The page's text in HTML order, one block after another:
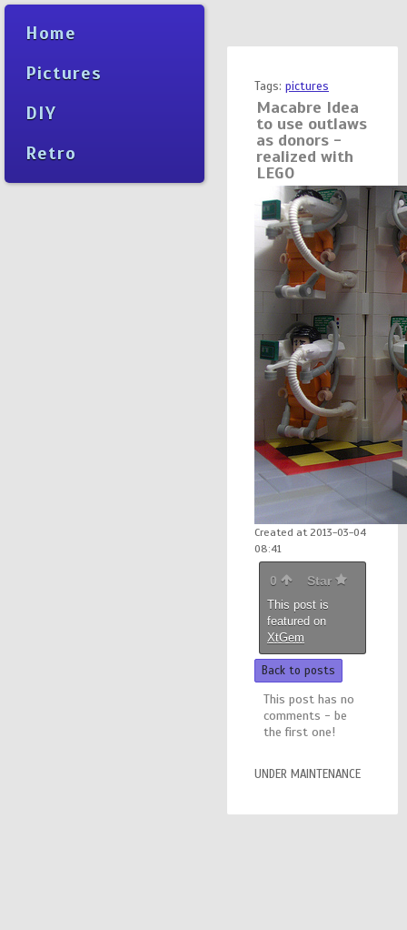
Home
Pictures
DIY
Retro
Tags: pictures
Macabre Idea
to use outlaws
as donors -
realized with
LEGO
Created at 2013-03-04
08:41
0 Star
This post is
featured on
XtGem
Back to posts
This post has no
comments - be
the first one!
UNDER MAINTENANCE